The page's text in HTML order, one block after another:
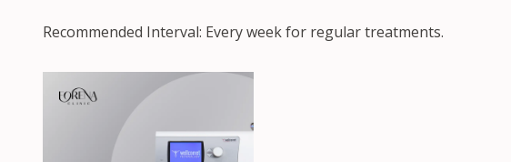
Recommended Interval: Every week for regular treatments.